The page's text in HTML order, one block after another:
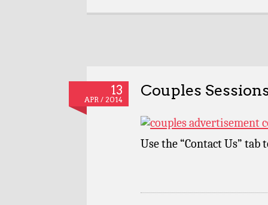
13
APR / 2014
Couples
Use the “Contact Us”